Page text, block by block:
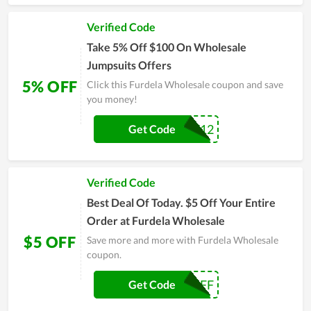
5% OFF
Verified Code
Take 5% Off $100 On Wholesale
Jumpsuits Offers
Click this Furdela Wholesale coupon and save
you money!
EVERY12
Get Code
$5 OFF
Verified Code
Best Deal Of Today. $5 Off Your Entire
Order at Furdela Wholesale
Save more and more with Furdela Wholesale
coupon.
5$OFF
Get Code